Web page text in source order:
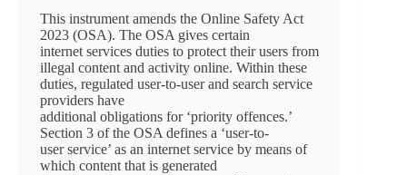
This instrument amends the Online Safety Act
2023 (OSA). The OSA gives certain
internet services duties to protect their users from
illegal content and activity online. Within these
duties, regulated user-to-user and search service
providers have
additional obligations for ‘priority offences.’
Section 3 of the OSA defines a ‘user-to-
user service’ as an internet service by means of
which content that is generated